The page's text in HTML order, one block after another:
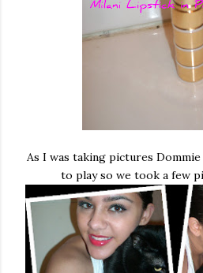
As I was taking pictures
to play so we took a few